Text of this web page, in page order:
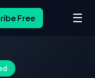
Free ☰